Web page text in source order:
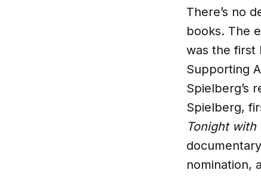
There’s no
books. The
was the first
Supporting
Spielberg’s
Spielberg,
Tonight with
nomination,